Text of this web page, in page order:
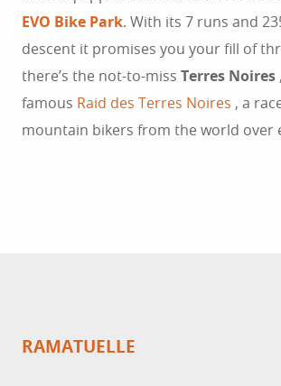
EVO Bike Park. With its 7 runs and
descent it promises you your fill of
there’s the not-to-miss Terres Noires
famous Raid des Terres Noires , a
mountain bikers from the world over
RAMATUELLE